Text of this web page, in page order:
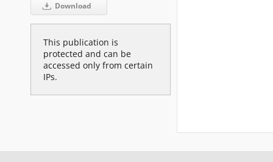
Download
This publication is
protected and can be
accessed only from certain
IPs.